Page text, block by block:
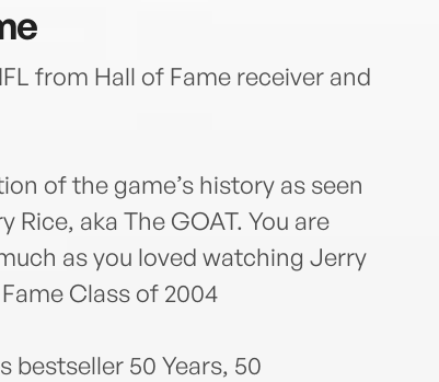
from Hall of Fame receiver and
of the game’s history as seen
aka The GOAT. You are
as you loved watching Jerry
Class of 2004
bestseller 50 Years, 50